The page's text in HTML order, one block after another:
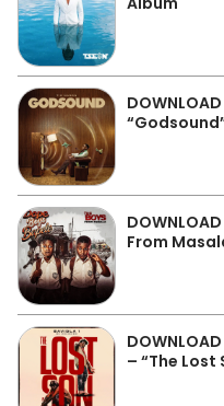
From
– “The Lost